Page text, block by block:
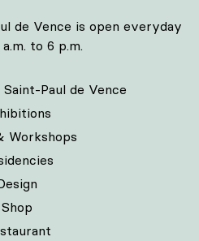
de Vence is open everyday
to 6 p.m.
Paul de Vence
Workshops
Shop